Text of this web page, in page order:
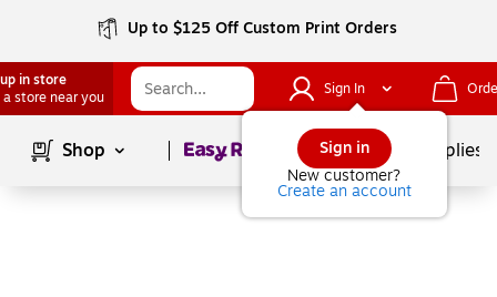
Up to $125 Off Custom Print Orders
in store
a store near you
Sign In
Sign in
New customer?
Create an account
Shop Page1of School Supplies